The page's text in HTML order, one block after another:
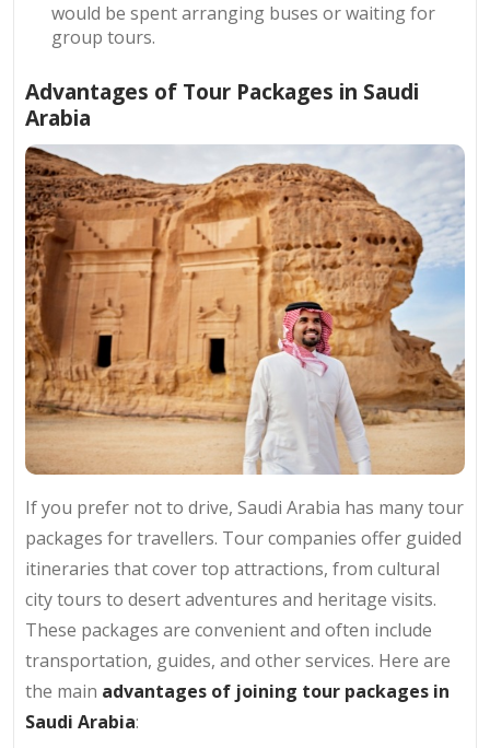
would be spent arranging buses or waiting for
group tours.
Advantages of Tour Packages in Saudi
Arabia
If you prefer not to drive, Saudi Arabia has many tour
packages for travellers. Tour companies offer guided
itineraries that cover top attractions, from cultural
city tours to desert adventures and heritage visits.
These packages are convenient and often include
transportation, guides, and other services. Here are
the main advantages of joining tour packages in
Saudi Arabia: